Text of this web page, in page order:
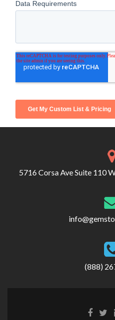
5716 Corsa Ave Suite 110
(888)